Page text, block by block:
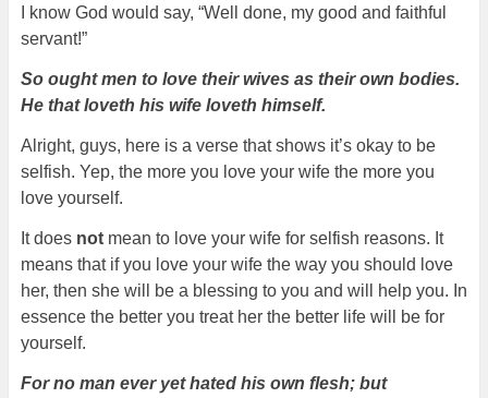
I know God would say, “Well done, my good and faithful
servant!”
So ought men to love their wives as their own bodies.
He that loveth his wife loveth himself.
Alright, guys, here is a verse that shows it’s okay to be
selfish. Yep, the more you love your wife the more you
love yourself.
It does notmean to love your wife for selfish reasons. It
means that if you love your wife the way you should love
her, then she will be a blessing to you and will help you. In
essence the better you treat her the better life will be for
yourself.
For no man ever yet hated his own flesh; but